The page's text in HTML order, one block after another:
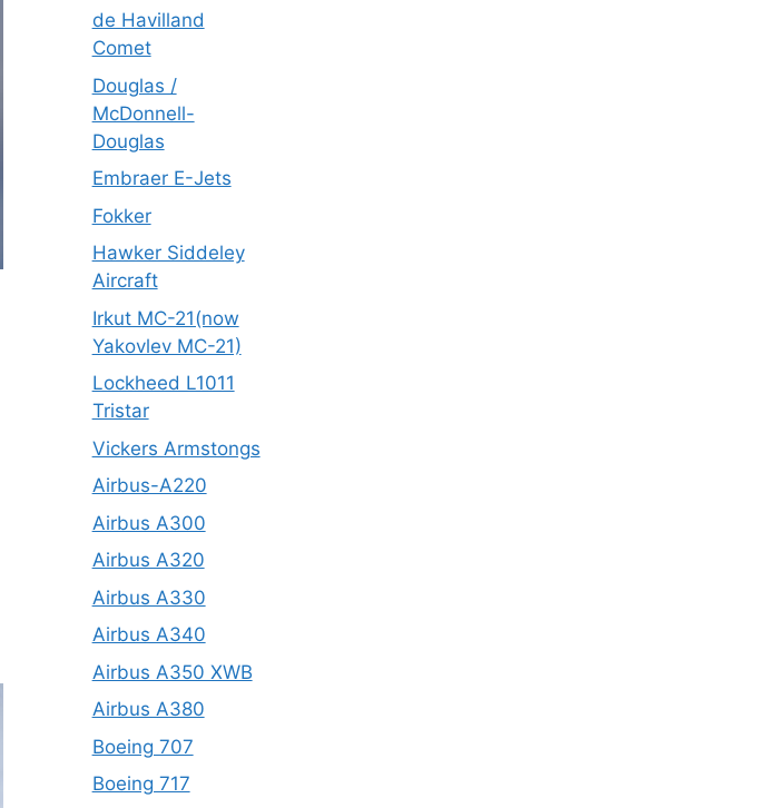
de Havilland
Comet
Douglas /
McDonnell-
Douglas
Embraer E-Jets
Fokker
Hawker Siddeley
Aircraft
Irkut MC-21(now
Yakovlev MC-21)
Lockheed L1011
Tristar
Vickers Armstongs
Airbus-A220
Airbus A300
Airbus A320
Airbus A330
Airbus A340
Airbus A350 XWB
Airbus A380
Boeing 707
Boeing 717